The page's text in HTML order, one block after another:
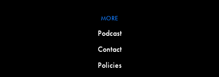
MORE
Podcast
Contact
Policies